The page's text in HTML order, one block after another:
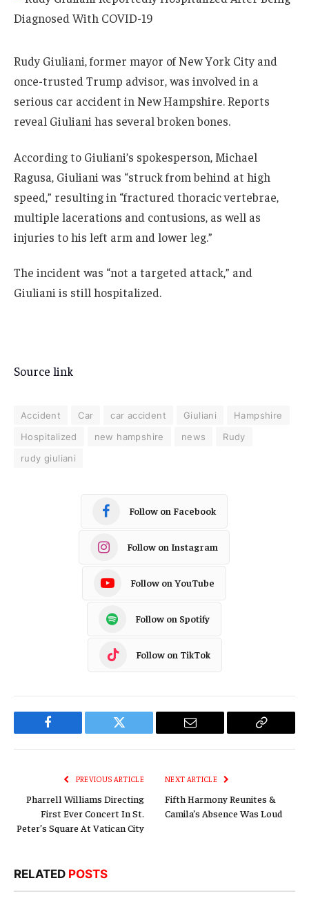
Rudy Giuliani, former mayor of New York City and
once-trusted Trump advisor, was involved in a
serious car accident in New Hampshire. Reports
reveal Giuliani has several broken bones.
According to Giuliani’s spokesperson, Michael
Ragusa, Giuliani was “struck from behind at high
speed,” resulting in “fractured thoracic vertebrae,
multiple lacerations and contusions, as well as
injuries to his left arm and lower leg.”
The incident was “not a targeted attack,” and
Giuliani is still hospitalized.
Source link
Accident Car car accident Giuliani
Hampshire
Hospitalized
new hampshire news
Rudy
rudy giuliani
Follow on Facebook
Follow on Instagram
Follow on YouTube
Follow on Spotify
Follow on TikTok
Facebook Twitter Email
Copy
PREVIOUS ARTICLE
Pharrell Williams Directing
First Ever Concert In St.
Peter’s Square At Vatican City
NEXT ARTICLE
Fifth Harmony Reunites &
Camila’s Absence Was Loud
RELATED POSTS